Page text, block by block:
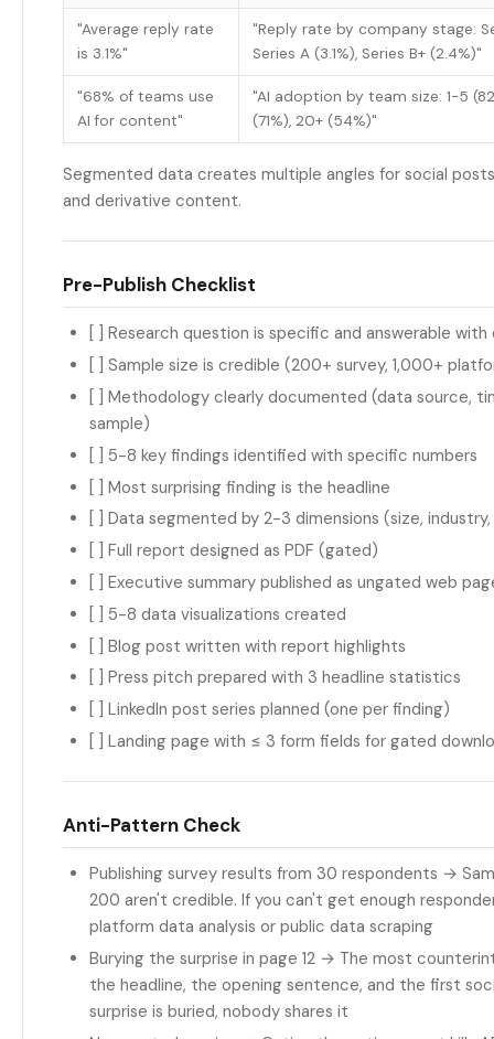
"Average reply rate
is 3.1%"
"Reply rate by company stage:
Series A (3.1%), Series B+ (2.4%)"
"68% of teams use
AI for content"
"AI adoption by team size: 1-5
(71%), 20+ (54%)"
Segmented data creates multiple angles for social
and derivative content.
Pre-Publish Checklist
[ ] Research question is specific and answerable
[ ] Sample size is credible (200+ survey, 1,000+
[ ] Methodology clearly documented (data source,
sample)
[ ] 5-8 key findings identified with specific numbers
[ ] Most surprising finding is the headline
[ ] Data segmented by 2-3 dimensions (size,
[ ] Full report designed as PDF (gated)
[ ] Executive summary published as ungated web
[ ] 5-8 data visualizations created
[ ] Blog post written with report highlights
[ ] Press pitch prepared with 3 headline statistics
[ ] LinkedIn post series planned (one per finding)
[ ] Landing page with ≤ 3 form fields for gated
Anti-Pattern Check
Publishing survey results from 30 respondents →
200 aren't credible. If you can't get enough
platform data analysis or public data scraping
Burying the surprise in page 12 → The most
the headline, the opening sentence, and the first
surprise is buried, nobody shares it